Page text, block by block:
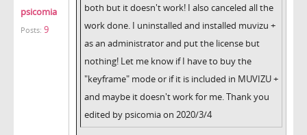
psicomia
Posts: 9
both but it doesn't work! I also canceled all the
work done. I uninstalled and installed muvizu +
as an administrator and put the license but
nothing! Let me know if I have to buy the
"keyframe" mode or if it is included in MUVIZU +
and maybe it doesn't work for me. Thank you
edited by psicomia on 2020/3/4